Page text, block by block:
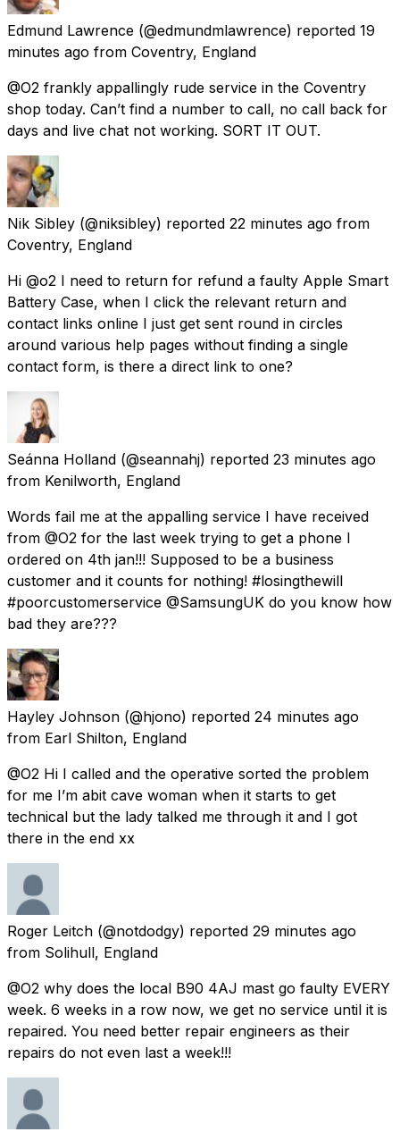
Edmund Lawrence (@edmundmlawrence) reported 19
minutes ago from Coventry, England
@O2 frankly appallingly rude service in the Coventry
shop today. Can’t find a number to call, no call back for
days and live chat not working. SORT IT OUT.
Nik Sibley (@niksibley) reported 22 minutes ago from
Coventry, England
Hi @o2 I need to return for refund a faulty Apple Smart
Battery Case, when I click the relevant return and
contact links online I just get sent round in circles
around various help pages without finding a single
contact form, is there a direct link to one?
Seánna Holland (@seannahj) reported 23 minutes ago
from Kenilworth, England
Words fail me at the appalling service I have received
from @O2 for the last week trying to get a phone I
ordered on 4th jan!!! Supposed to be a business
customer and it counts for nothing! #losingthewill
#poorcustomerservice @SamsungUK do you know how
bad they are???
Hayley Johnson (@hjono) reported 24 minutes ago
from Earl Shilton, England
@O2 Hi I called and the operative sorted the problem
for me I’m abit cave woman when it starts to get
technical but the lady talked me through it and I got
there in the end xx
Roger Leitch (@notdodgy) reported 29 minutes ago
from Solihull, England
@O2 why does the local B90 4AJ mast go faulty EVERY
week. 6 weeks in a row now, we get no service until it is
repaired. You need better repair engineers as their
repairs do not even last a week!!!